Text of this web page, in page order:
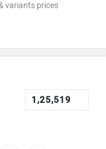
variants prices